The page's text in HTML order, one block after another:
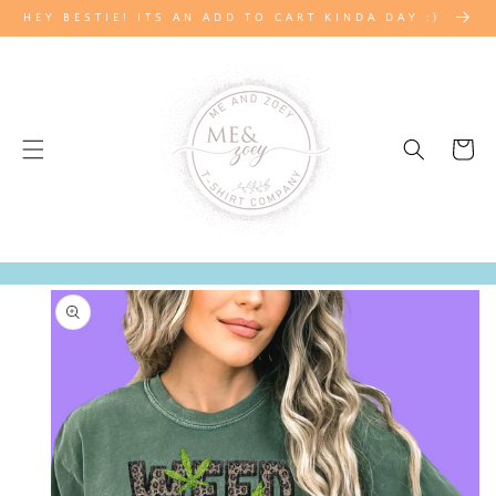
SKIP TO
CONTENT
HEY BESTIE! ITS AN ADD TO CART KINDA DAY :)
Cart
SKIP TO
PRODUCT
INFORMATION